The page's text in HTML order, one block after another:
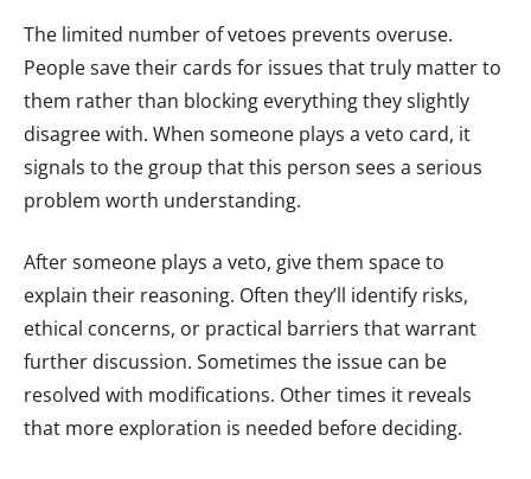
The limited number of vetoes prevents overuse.
People save their cards for issues that truly matter to
them rather than blocking everything they slightly
disagree with. When someone plays a veto card, it
signals to the group that this person sees a serious
problem worth understanding.
After someone plays a veto, give them space to
explain their reasoning. Often they’ll identify risks,
ethical concerns, or practical barriers that warrant
further discussion. Sometimes the issue can be
resolved with modifications. Other times it reveals
that more exploration is needed before deciding.